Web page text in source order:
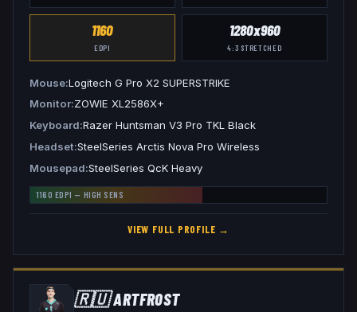
1160
EDPI
1280x960
4:3 STRETCHED
Mouse Logitech G Pro X2 SUPERSTRIKE
Monitor ZOWIE XL2586X+
Keyboard Razer Huntsman V3 Pro TKL Black
Headset SteelSeries Arctis Nova Pro Wireless
Mousepad SteelSeries QcK Heavy
1160 EDPI — HIGH SENS
VIEW FULL PROFILE →
🇷🇺ARTFR0ST